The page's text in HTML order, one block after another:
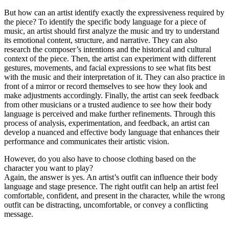
But how can an artist identify exactly the expressiveness required by
the piece? To identify the specific body language for a piece of
music, an artist should first analyze the music and try to understand
its emotional content, structure, and narrative. They can also
research the composer’s intentions and the historical and cultural
context of the piece. Then, the artist can experiment with different
gestures, movements, and facial expressions to see what fits best
with the music and their interpretation of it. They can also practice in
front of a mirror or record themselves to see how they look and
make adjustments accordingly. Finally, the artist can seek feedback
from other musicians or a trusted audience to see how their body
language is perceived and make further refinements. Through this
process of analysis, experimentation, and feedback, an artist can
develop a nuanced and effective body language that enhances their
performance and communicates their artistic vision.
However, do you also have to choose clothing based on the
character you want to play?
Again, the answer is yes. An artist’s outfit can influence their body
language and stage presence. The right outfit can help an artist feel
comfortable, confident, and present in the character, while the wrong
outfit can be distracting, uncomfortable, or convey a conflicting
message.